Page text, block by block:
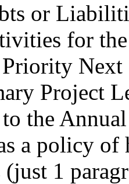
or
for the
Next
Project
the
a policy of
(just 1